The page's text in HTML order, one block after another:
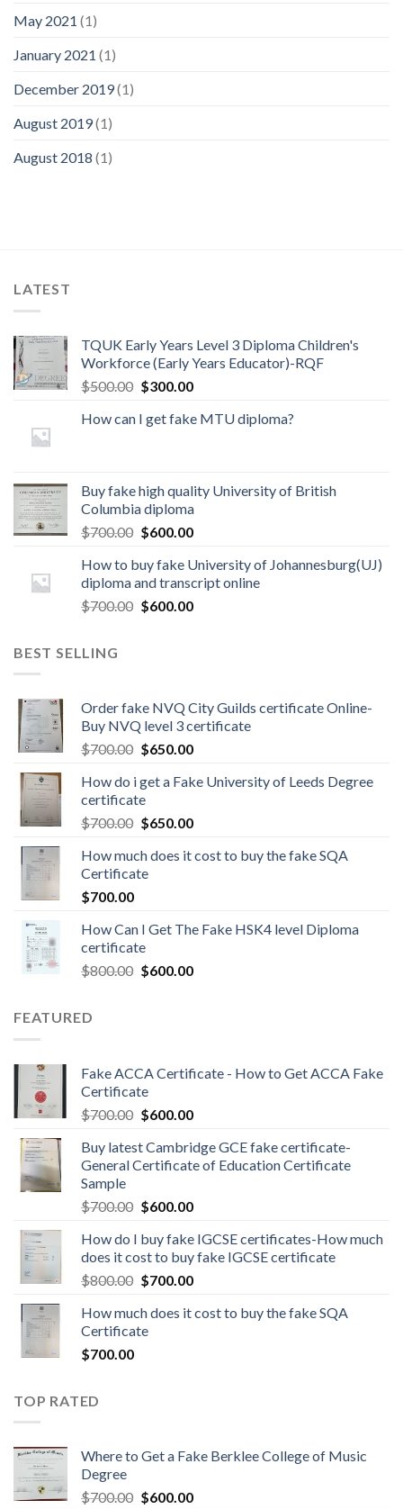
May 2021 (1)
January 2021 (1)
December 2019(1)
August 2019(1)
August 2018 (1)
LATEST
TQUK Early Years Level 3 Diploma Children's
Workforce (Early Years Educator)-RQF
$500.00 $300.00
How can I get fake MTU diploma?
Buy fake high quality University of British
Columbia diploma
$700.00 $600.00
How to buy fake University of Johannesburg(UJ)
diploma and transcript online
$700.00 $600.00
BEST SELLING
Order fake NVQ City Guilds certificate Online-
Buy NVQ level 3 certificate
$700.00 $650.00
How do i get a Fake University of Leeds Degree
certificate
$700.00 $650.00
How much does it cost to buy the fake SQA
Certificate
$700.00
How Can I Get The Fake HSK4 level Diploma
certificate
$800.00 $600.00
FEATURED
Fake ACCA Certificate - How to Get ACCA Fake
Certificate
$700.00 $600.00
Buy latest Cambridge GCE fake certificate-
General Certificate of Education Certificate
Sample
$700.00 $600.00
How do I buy fake IGCSE certificates-How much
does it cost to buy fake IGCSE certificate
$800.00 $700.00
How much does it cost to buy the fake SQA
Certificate
$700.00
TOP RATED
Where to Get a Fake Berklee College of Music
Degree
$700.00 $600.00